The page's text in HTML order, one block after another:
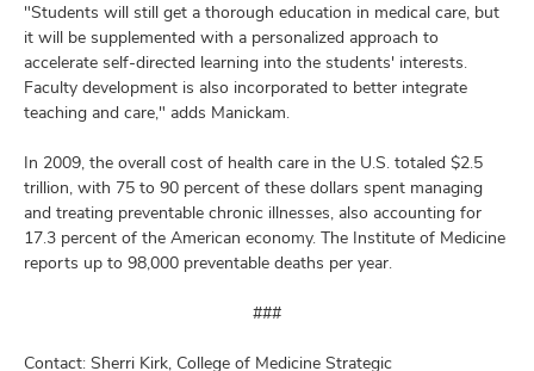
"Students will still get a thorough education in medical care, but
it will be supplemented with a personalized approach to
accelerate self-directed learning into the students' interests.
Faculty development is also incorporated to better integrate
teaching and care," adds Manickam.
In 2009, the overall cost of health care in the U.S. totaled $2.5
trillion, with 75 to 90 percent of these dollars spent managing
and treating preventable chronic illnesses, also accounting for
17.3 percent of the American economy. The Institute of Medicine
reports up to 98,000 preventable deaths per year.
###
Contact: Sherri Kirk, College of Medicine Strategic